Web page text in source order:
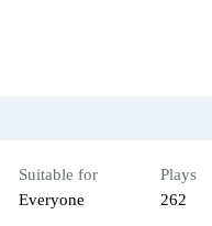
Suitable for
Everyone
Plays
262